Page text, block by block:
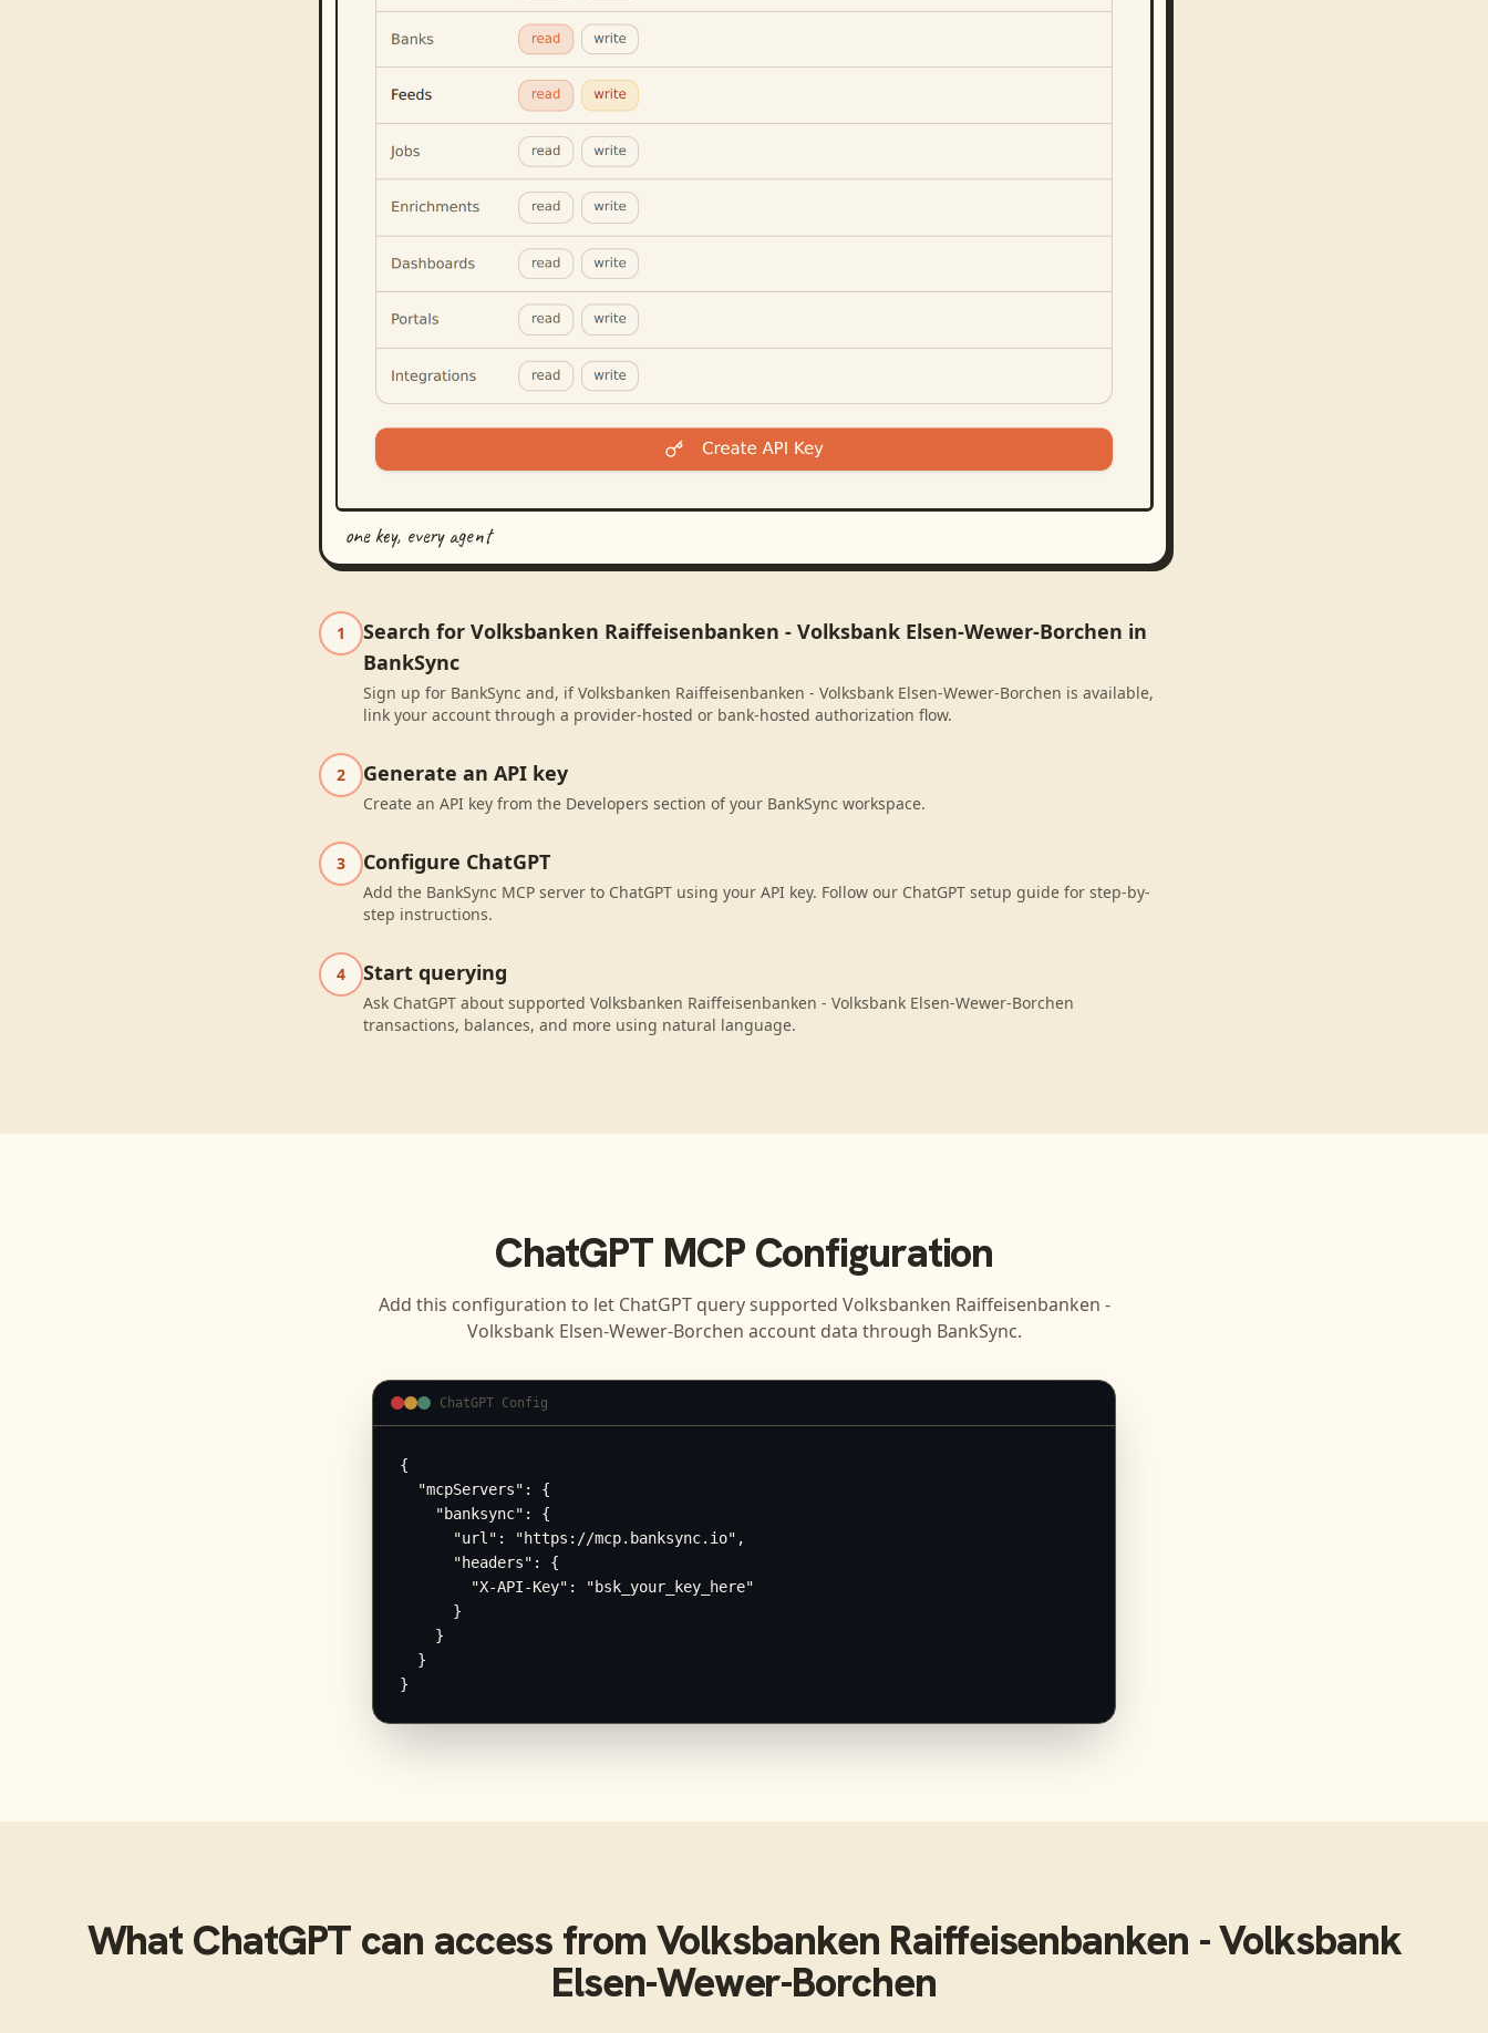
one key, every agent
1
Search for Volksbanken Raiffeisenbanken - Volksbank Elsen-Wewer-Borchen in
BankSync
Sign up for BankSync and, if Volksbanken Raiffeisenbanken - Volksbank Elsen-Wewer-Borchen is available,
link your account through a provider-hosted or bank-hosted authorization flow.
2 Generate an API key
Create an API key from the Developers section of your BankSync workspace.
3 Configure ChatGPT
Add the BankSync MCP server to ChatGPT using your API key. Follow our ChatGPT setup guide for step-by-
step instructions.
4 Start querying
Ask ChatGPT about supported Volksbanken Raiffeisenbanken - Volksbank Elsen-Wewer-Borchen
transactions, balances, and more using natural language.
ChatGPT MCP Configuration
Add this configuration to let ChatGPTquery supported Volksbanken Raiffeisenbanken -
Volksbank Elsen-Wewer-Borchen account data through BankSync.
ChatGPT Config
{
  "mcpServers": {
    "banksync": {
      "url": "https://mcp.banksync.io",
      "headers": {
        "X-API-Key": "bsk_your_key_here"
      }
    }
  }
}
What ChatGPT can access from Volksbanken Raiffeisenbanken - Volksbank
Elsen-Wewer-Borchen